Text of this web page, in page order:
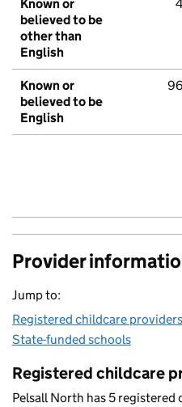
Known or
believed to be
other than
English
Known or
believed to be
English
Provider
Jump to:
Registered childcare providers
State-funded schools
Registered childcare
Pelsall North has 5 registered